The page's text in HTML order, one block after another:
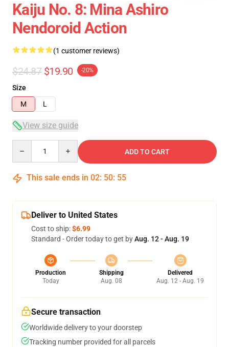
Kaiju No. 8: Mina Ashiro
Nendoroid Action
(1 customer reviews)
$24.87 $19.90 -20%
Size
M
L
View size guide
ADD TO CART
This sale ends in 02: 50: 54
Deliver to United States
Cost to ship:$6.99
Standard - Order today to get byAug. 12 - Aug. 19
Production
Today
Shipping
Aug. 08
Delivered
Aug. 12 - Aug. 19
Secure transaction
Worldwide delivery to your doorstep
Tracking number provided for all parcels